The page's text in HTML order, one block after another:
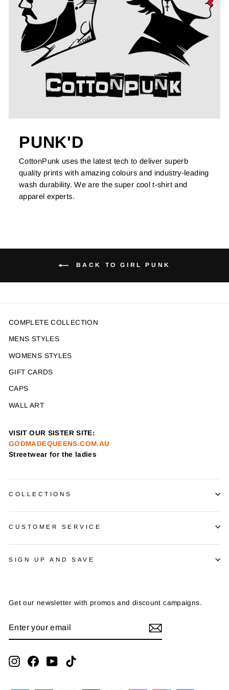
PUNK'D
CottonPunk uses the latest tech to deliver superb
quality prints with amazing colours and industry-leading
wash durability. We are the super cool t-shirt and
apparel experts.
BACK TO GIRL PUNK
COMPLETE COLLECTION
MENS STYLES
WOMENS STYLES
GIFT CARDS
CAPS
WALL ART
VISIT OUR SISTER SITE:
GODMADEQUEENS.COM.AU
Streetwear for the ladies
COLLECTIONS
CUSTOMER SERVICE
SIGN UP AND SAVE
Get our newsletter with promos and discount campaigns.
YOUR
InstagramFacebookYouTube